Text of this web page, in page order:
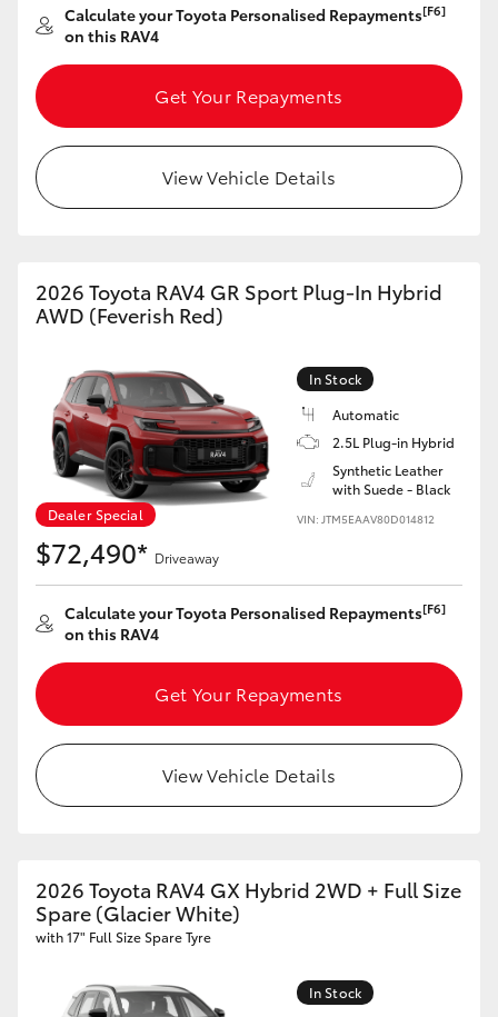
Our Stock
Toyota Warranty Advantage
Enquiries
Calculate your Toyota Personalised Repayments[F6]
on this RAV4
Get Your Repayments
View Vehicle Details
2026 Toyota RAV4 GR Sport Plug-In Hybrid
AWD (Feverish Red)
Dealer Special
In Stock
Automatic
2.5L Plug-in Hybrid
Synthetic Leather
with Suede - Black
VIN: JTM5EAAV80D014812
$72,490* Driveaway
Calculate your Toyota Personalised Repayments[F6]
on this RAV4
Get Your Repayments
View Vehicle Details
2026 Toyota RAV4 GX Hybrid 2WD + Full Size
Spare (Glacier White)
with 17" Full Size Spare Tyre
In Stock